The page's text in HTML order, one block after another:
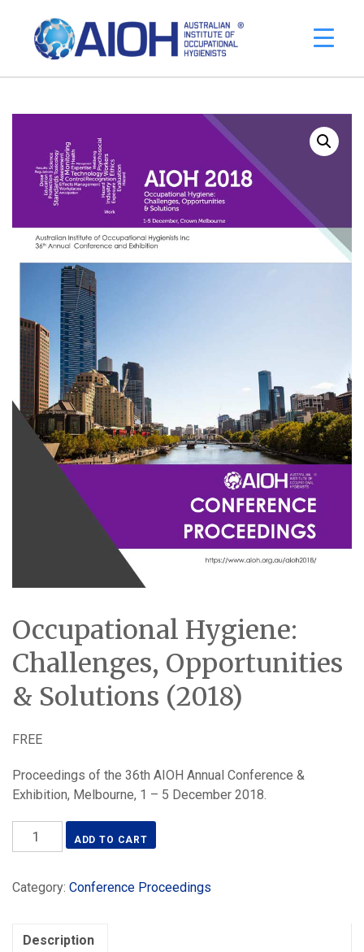
Occupational Hygiene:
Challenges, Opportunities
& Solutions (2018)
FREE
Proceedings of the 36th AIOH Annual Conference &
Exhibition, Melbourne, 1 – 5 December 2018.
Occupational
Hygiene:
Opportunities
(2018)
ADD TO CART
Category: Conference Proceedings
Description